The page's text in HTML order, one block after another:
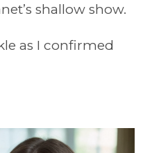
shallow show.
as I confirmed